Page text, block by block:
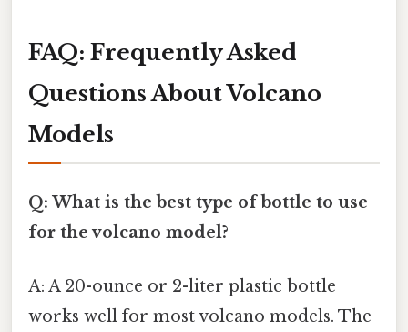
FAQ: Frequently Asked
Questions About Volcano
Models
Q: What is the best type of bottle to use
for the volcano model?
A: A 20-ounce or 2-liter plastic bottle
works well for most volcano models. The